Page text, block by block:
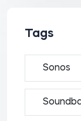
Tags
Sonos